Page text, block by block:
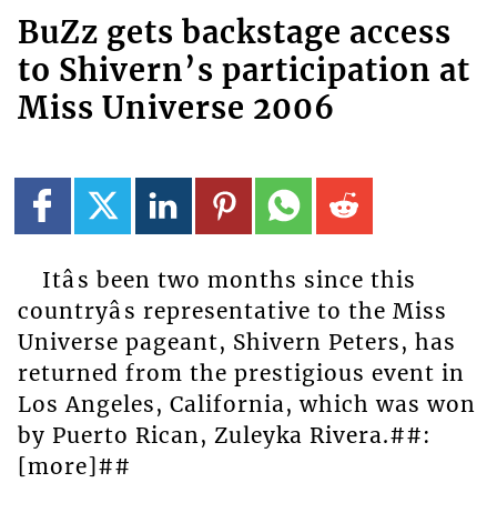
BuZz gets backstage access
to Shivern’s participation at
Miss Universe 2006
Itâs been two months since this
countryâs representative to the Miss
Universe pageant, Shivern Peters, has
returned from the prestigious event in
Los Angeles, California, which was won
by Puerto Rican, Zuleyka Rivera.##:
[more]##